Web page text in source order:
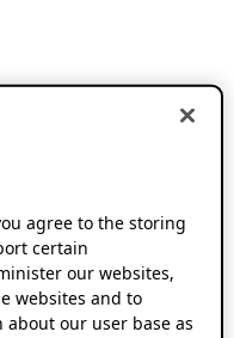
agree to the storing
certain
our websites,
websites and to
our user base as